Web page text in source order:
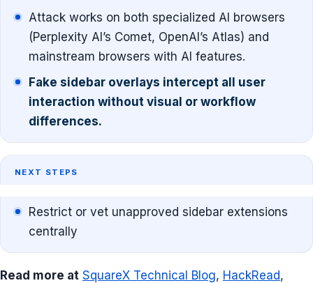
Attack works on both specialized AI browsers
(Perplexity AI’s Comet, OpenAI’s Atlas) and
mainstream browsers with AI features.
Fake sidebar overlays intercept all user
interaction without visual or workflow
differences.
NEXT STEPS
Restrict or vet unapproved sidebar extensions
centrally
Read more at SquareX Technical Blog, HackRead,